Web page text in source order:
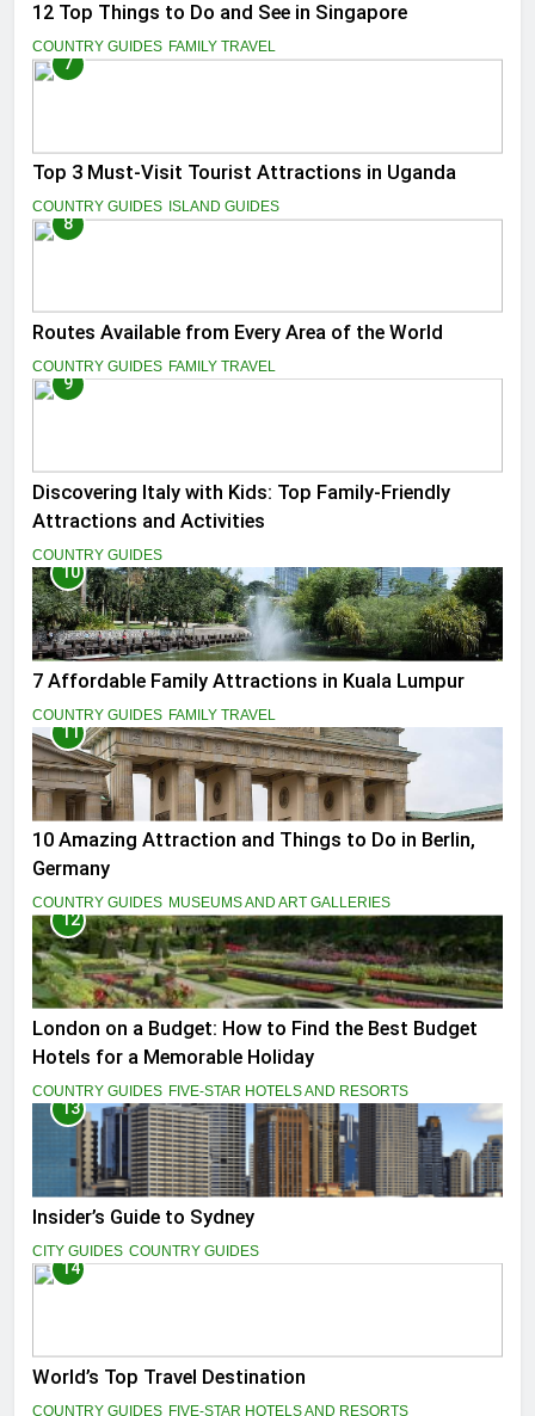
12 Top Things to Do and See in Singapore
COUNTRY GUIDES FAMILY TRAVEL
7
Top 3 Must-Visit Tourist Attractions in Uganda
COUNTRY GUIDES ISLAND GUIDES
8
Routes Available from Every Area of the World
COUNTRY GUIDES FAMILY TRAVEL
9
Discovering Italy with Kids: Top Family-Friendly
Attractions and Activities
COUNTRY GUIDES
10
7 Affordable Family Attractions in Kuala Lumpur
COUNTRY GUIDES FAMILY TRAVEL
11
10 Amazing Attraction and Things to Do in Berlin,
Germany
COUNTRY GUIDES MUSEUMS AND ART GALLERIES
12
London on a Budget: How to Find the Best Budget
Hotels for a Memorable Holiday
COUNTRY GUIDES FIVE-STAR HOTELS AND RESORTS
13
Insider’s Guide to Sydney
CITY GUIDES COUNTRY GUIDES
14
World’s Top Travel Destination
COUNTRY GUIDES FIVE-STAR HOTELS AND RESORTS